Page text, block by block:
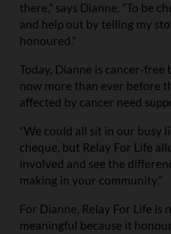
there,” says Dianne. “To be
and help out by telling my
honoured.”
Today, Dianne is cancer-free
now more than ever before
affected by cancer need
“We could all sit in our busy
cheque, but Relay For Life
involved and see the
making in your community.”
For Dianne, Relay For Life is
meaningful because it